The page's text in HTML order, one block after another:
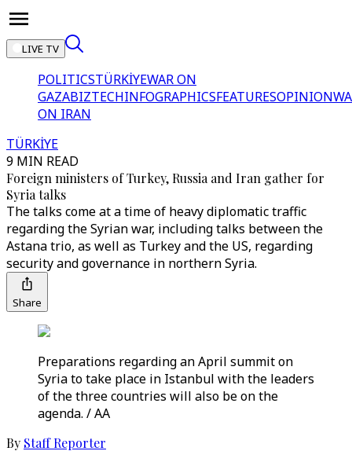
LIVE TV
POLITICSTÜRKİYEWAR ON
GAZABIZTECHINFOGRAPHICSFEATURESOPINION
ON IRAN
TÜRKİYE
9 MIN READ
Foreign ministers of Turkey, Russia and Iran gather for
Syria talks
The talks come at a time of heavy diplomatic traffic
regarding the Syrian war, including talks between the
Astana trio, as well as Turkey and the US, regarding
security and governance in northern Syria.
Share
Preparations regarding an April summit on
Syria to take place in Istanbul with the leaders
of the three countries will also be on the
agenda. / AA
By Staff Reporter